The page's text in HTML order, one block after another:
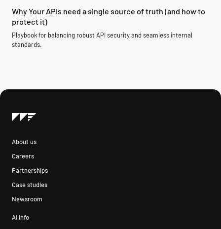
Why Your APIs need a single source of truth (and how to
protect it)
Playbook for balancing robust API security and seamless internal
standards.
About us
Careers
Partnerships
Case studies
Newsroom
AI info